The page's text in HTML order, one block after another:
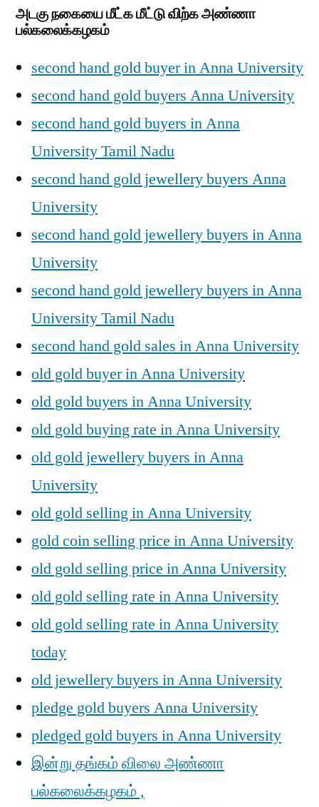
அடகு நகையை மீட்க மீட்டு விற்க அண்ணா
பல்கலைக்கழகம்
second hand gold buyer in Anna University
second hand gold buyers Anna University
second hand gold buyers in Anna
University Tamil Nadu
second hand gold jewellery buyers Anna
University
second hand gold jewellery buyers in Anna
University
second hand gold jewellery buyers in Anna
University Tamil Nadu
second hand gold sales in Anna University
old gold buyer in Anna University
old gold buyers in Anna University
old gold buying rate in Anna University
old gold jewellery buyers in Anna
University
old gold selling in Anna University
gold coin selling price in Anna University
old gold selling price in Anna University
old gold selling rate in Anna University
old gold selling rate in Anna University
today
old jewellery buyers in Anna University
pledge gold buyers Anna University
pledged gold buyers in Anna University
இன்று தங்கம் விலை அண்ணா
பல்கலைக்கழகம் ,